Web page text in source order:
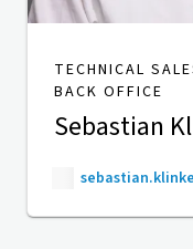
TECHNICAL
BACK OFFICE
Sebastian